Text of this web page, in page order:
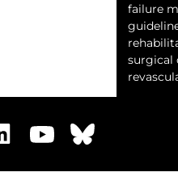
failure
surgical